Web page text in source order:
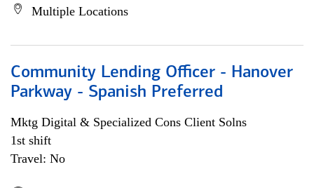
Multiple Locations
Community Lending Officer - Hanover
Parkway - Spanish Preferred
Mktg Digital & Specialized Cons Client Solns
1st shift
Travel: No